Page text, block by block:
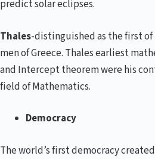
predict solar eclipses.
Thales-distinguished as the first of
men of Greece. Thales earliest
and Intercept theorem were his
field of Mathematics.
Democracy
The world’s first democracy